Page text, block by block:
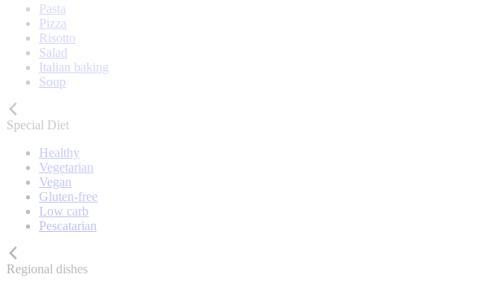
Pasta
Pizza
Risotto
Salad
Italian baking
Soup
Special Diet
Healthy
Vegetarian
Vegan
Gluten-free
Low carb
Pescatarian
Regional dishes